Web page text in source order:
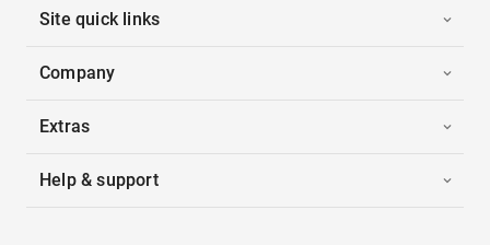
Site quick links
Company
Extras
Help & support